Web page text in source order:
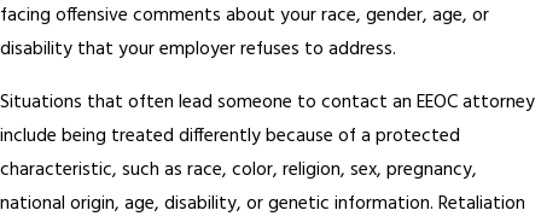
facing offensive comments about your race, gender, age, or
disability that your employer refuses to address.
Situations that often lead someone to contact an EEOC attorney
include being treated differently because of a protected
characteristic, such as race, color, religion, sex, pregnancy,
national origin, age, disability, or genetic information. Retaliation